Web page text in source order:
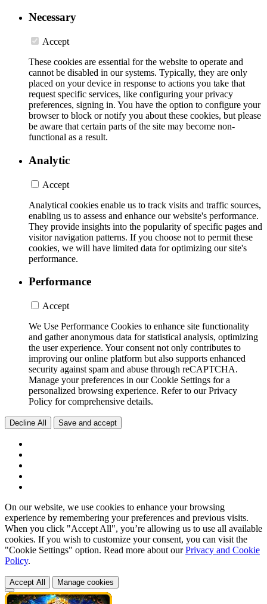
Necessary
Accept
These cookies are essential for the website to operate and
cannot be disabled in our systems. Typically, they are only
placed on your device in response to actions you take that
request specific services, like configuring your privacy
preferences, signing in. You have the option to configure your
browser to block or notify you about these cookies, but please
be aware that certain parts of the site may become non-
functional as a result.
Analytic
Accept
Analytical cookies enable us to track visits and traffic sources,
enabling us to assess and enhance our website's performance.
They provide insights into the popularity of specific pages and
visitor navigation patterns. If you choose not to permit these
cookies, we will have limited data for optimizing our site's
performance.
Performance
Accept
We Use Performance Cookies to enhance site functionality
and gather anonymous data for statistical analysis, optimizing
the user experience. Your consent not only contributes to
improving our online platform but also supports enhanced
security against spam and abuse through reCAPTCHA.
Manage your preferences in our Cookie Settings for a
personalized browsing experience. Refer to our Privacy
Policy for comprehensive details.
Decline All Save and accept
On our website, we use cookies to enhance your browsing
experience by remembering your preferences and previous visits.
When you click "Accept All", you’re allowing us to use all available
cookies. If you wish to customize your consent, you can visit the
"Cookie Settings" option. Read more about ourPrivacy and Cookie
Policy.
Accept All Manage cookies